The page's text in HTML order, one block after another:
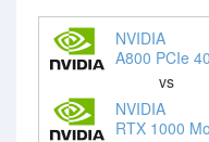
NVIDIA
A800 PCIe
vs
NVIDIA
RTX 1000